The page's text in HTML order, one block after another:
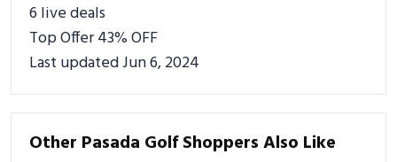
6 live deals
Top Offer 43% OFF
Last updated Jun 6, 2024
Other Pasada Golf Shoppers Also Like